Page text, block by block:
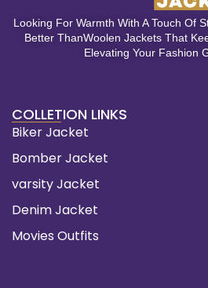
Looking For Warmth With A Touch Of
Better ThanWoolen Jackets That
Elevating Your Fashion
COLLETION LINKS
Biker Jacket
Bomber Jacket
varsity Jacket
Denim Jacket
Movies Outfits